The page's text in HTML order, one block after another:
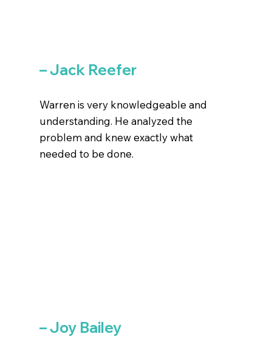
– Jack Reefer
Warren is very knowledgeable and
understanding. He analyzed the
problem and knew exactly what
needed to be done.
– Joy Bailey